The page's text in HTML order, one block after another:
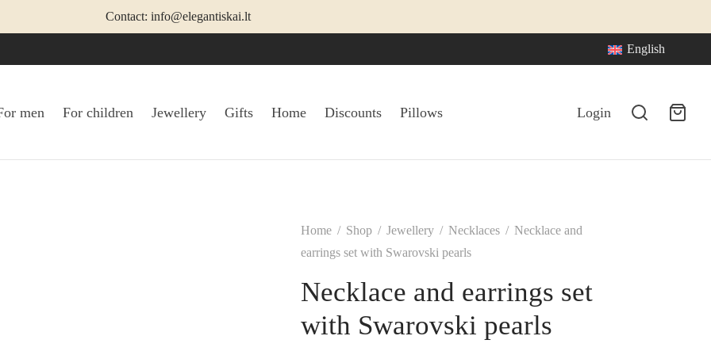
Contact: info@elegantiskai.lt
English
men For children Jewellery Gifts Home Discounts Pillows Login
Home / Shop / Jewellery / Necklaces / Necklace and
earrings set with Swarovski pearls
Necklace and earrings set
with Swarovski pearls